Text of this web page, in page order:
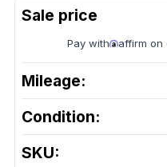
Pay with affirm on
Mileage:
Condition:
SKU: